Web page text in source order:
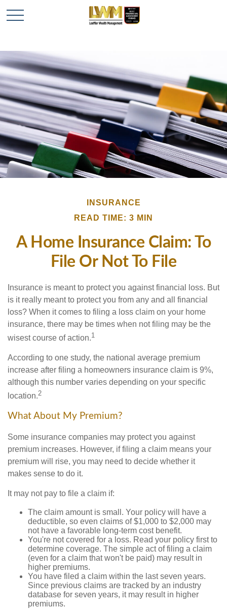
INSURANCE
READ TIME: 3 MIN
A Home Insurance Claim: To
File Or Not To File
Insurance is meant to protect you against financial loss. But
is it really meant to protect you from any and all financial
loss? When it comes to filing a loss claim on your home
insurance, there may be times when not filing may be the
wisest course of action.1
According to one study, the national average premium
increase after filing a homeowners insurance claim is 9%,
although this number varies depending on your specific
location.2
What About My Premium?
Some insurance companies may protect you against
premium increases. However, if filing a claim means your
premium will rise, you may need to decide whether it
makes sense to do it.
It may not pay to file a claim if:
The claim amount is small. Your policy will have a
deductible, so even claims of $1,000 to $2,000 may
not have a favorable long-term cost benefit.
You're not covered for a loss. Read your policy first to
determine coverage. The simple act of filing a claim
(even for a claim that won't be paid) may result in
higher premiums.
You have filed a claim within the last seven years.
Since previous claims are tracked by an industry
database for seven years, it may result in higher
premiums.